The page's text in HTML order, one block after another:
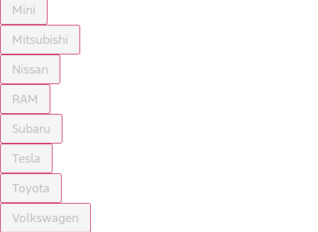
Mini
Mitsubishi
Nissan
RAM
Subaru
Tesla
Toyota
Volkswagen